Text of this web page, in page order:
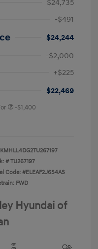
$24,735
-$491
$24,244
-$2,000
+$225
$22,469
-$1,400
KMHLL4DG2TU267197
#TU267197
Code: #ELEAF2J6S4AS
FWD
Hyundai of